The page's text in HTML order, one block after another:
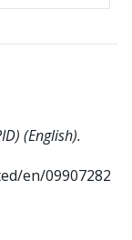
(English).
en/09907282